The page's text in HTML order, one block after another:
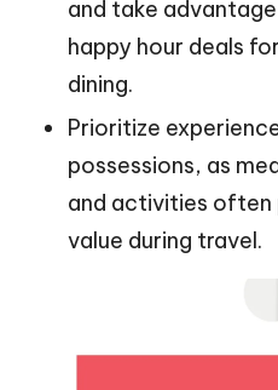
and take
happy hour deals
dining.
Prioritize
possessions, as
and activities
value during travel.